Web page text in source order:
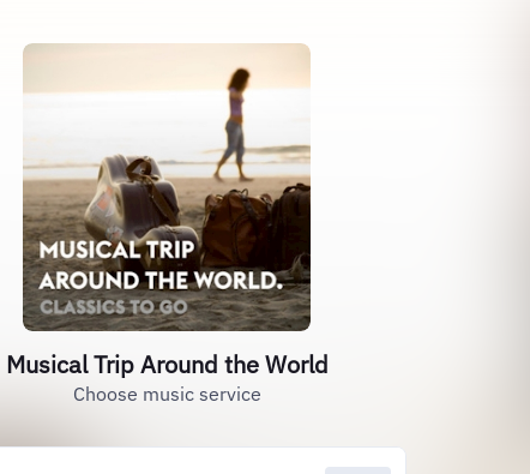
Musical Trip Around the World
Choose music service